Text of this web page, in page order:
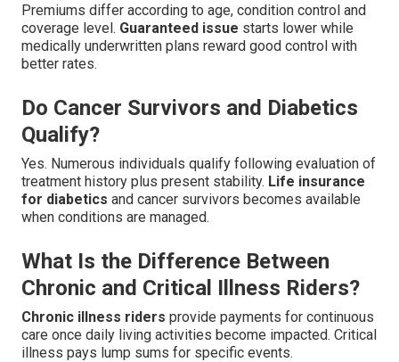
Premiums differ according to age, condition control and
coverage level. Guaranteed issue starts lower while
medically underwritten plans reward good control with
better rates.
Do Cancer Survivors and Diabetics
Qualify?
Yes. Numerous individuals qualify following evaluation of
treatment history plus present stability. Life insurance
for diabetics and cancer survivors becomes available
when conditions are managed.
What Is the Difference Between
Chronic and Critical Illness Riders?
Chronic illness riders provide payments for continuous
care once daily living activities become impacted. Critical
illness pays lump sums for specific events.